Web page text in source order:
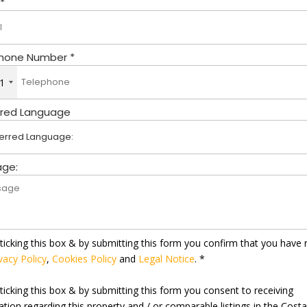
Number *
Language
this box & by submitting this form you confirm that you have
Policy,Cookies Policy and Legal Notice. *
this box & by submitting this form you consent to receiving